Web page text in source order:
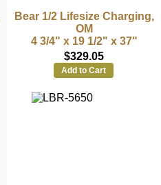
Bear 1/2 Lifesize Charging,
OM
4 3/4" x 19 1/2" x 37"
$329.05
Add to Cart